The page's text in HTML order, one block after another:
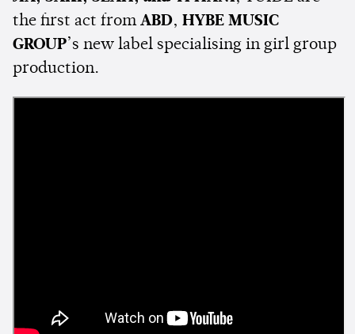
the first act from ABD, HYBE MUSIC
GROUP’s new label specialising in girl group
production.